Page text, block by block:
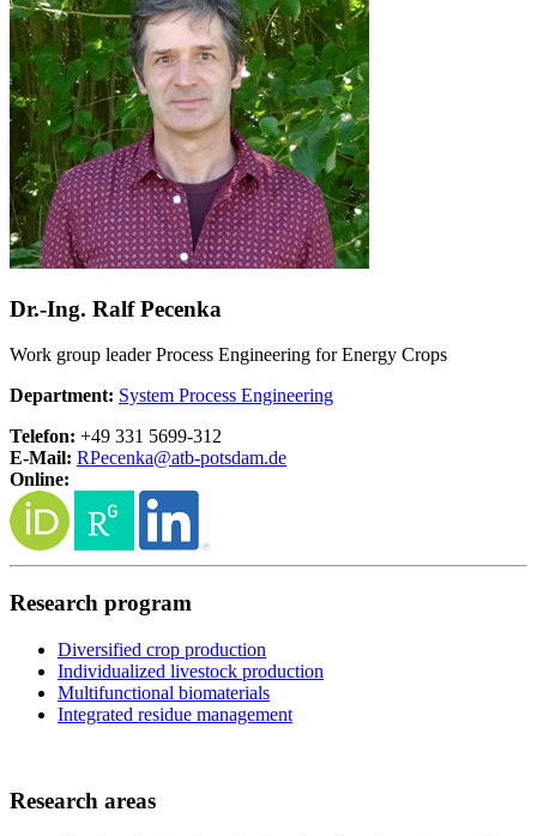
Dr.-Ing. Ralf Pecenka
Work group leader Process Engineering for Energy Crops
Department: System Process Engineering
Telefon: +49 331 5699-312
E-Mail: RPecenka@atb-potsdam.de
Online:
Research program
Diversified crop production
Individualized livestock production
Multifunctional biomaterials
Integrated residue management
Research areas